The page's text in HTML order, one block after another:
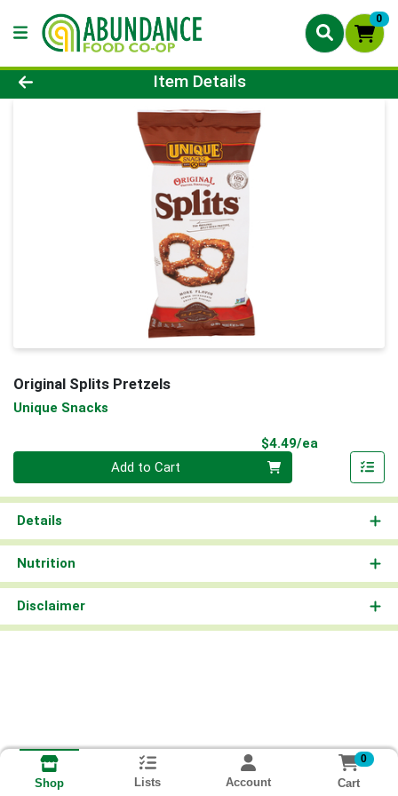
0
Product Details Page
Item Details
Original Splits Pretzels
Unique Snacks
$4.49/ea
Add to Cart
Details
Nutrition
Disclaimer
Shop Lists Account
0
Cart